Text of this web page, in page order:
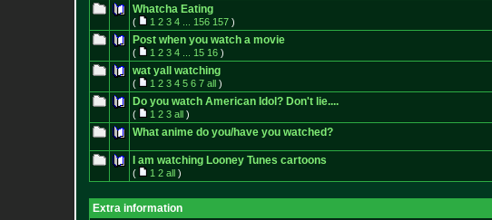
Whatcha Eating
( 1 2 3 4 156 157 )
Post when you watch a movie
( 1 2 3 4 15 16 )
wat yall watching
( 1 2 3 4 5 6 7 all )
Do you watch American Idol? Don't lie....
( 1 2 3 all )
What anime do you/have you watched?
I am watching Looney Tunes cartoons
( 1 2 all )
Extra information